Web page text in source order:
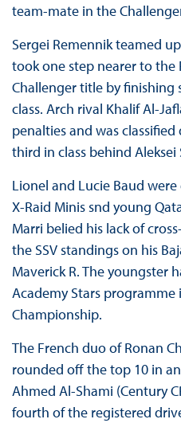
team-mate in the
Sergei Remennik teamed
took one step nearer to the
Challenger title by finishing
class. Arch rival Khalif Al-
penalties and was
third in class behind Aleksei
Lionel and Lucie Baud
X-Raid Minis snd young
Marri belied his lack of
the SSV standings on his
Maverick R. The youngster
Academy Stars programme
Championship.
The French duo of Ronan
rounded off the top 10 in
Ahmed Al-Shami (Century
fourth of the registered